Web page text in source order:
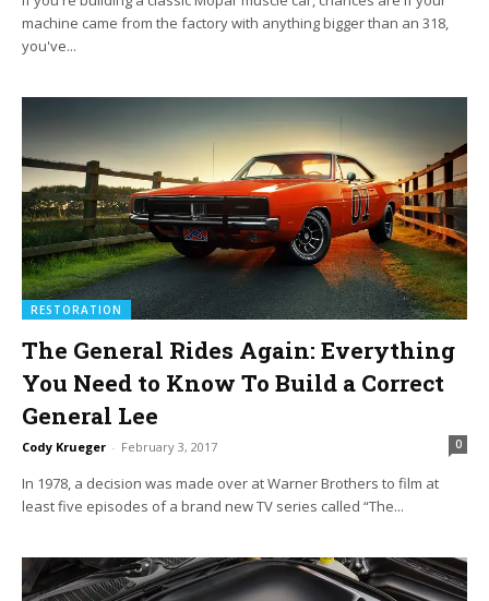
machine came from the factory with anything bigger than an 318,
you've...
RESTORATION
The General Rides Again: Everything
You Need to Know To Build a Correct
General Lee
Cody Krueger - February 3, 2017 0
In 1978, a decision was made over at Warner Brothers to film at
least five episodes of a brand new TV series called “The...